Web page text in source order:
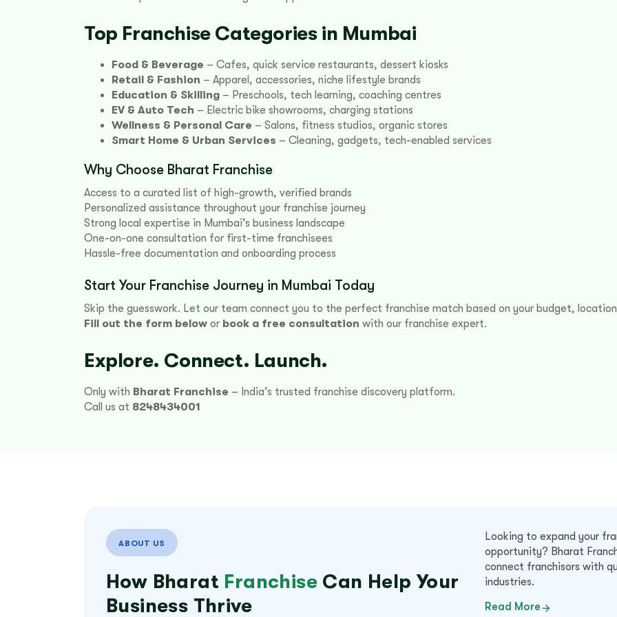
Top Franchise Categories in Mumbai
Food & Beverage – Cafes, quick service restaurants, dessert kiosks
Retail & Fashion – Apparel, accessories, niche lifestyle brands
Education & Skilling – Preschools, tech learning, coaching centres
EV & Auto Tech – Electric bike showrooms, charging stations
Wellness & Personal Care – Salons, fitness studios, organic stores
Smart Home & Urban Services – Cleaning, gadgets, tech-enabled services
Why Choose Bharat Franchise
Access to a curated list of high-growth, verified brands
Personalized assistance throughout your franchise journey
Strong local expertise in Mumbai’s business landscape
One-on-one consultation for first-time franchisees
Hassle-free documentation and onboarding process
Start Your Franchise Journey in Mumbai Today
Skip the guesswork. Let our team connect you to the perfect franchise match based on your budget,
Fill out the form below or book a free consultation with our franchise expert.
Explore. Connect. Launch.
Only with Bharat Franchise – India’s trusted franchise discovery platform.
Call us at 8248434001
ABOUT US
How Bharat Franchise Can Help Your
Business Thrive
Looking to expand your
opportunity? Bharat
connect franchisors with
industries.
Read More